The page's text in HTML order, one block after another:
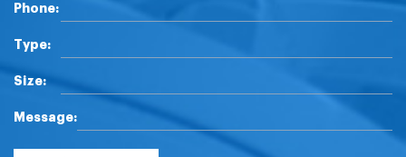
Phone:
Type:
Size:
Message: